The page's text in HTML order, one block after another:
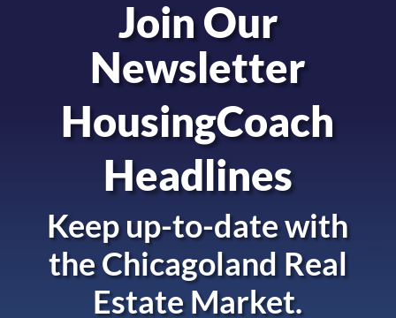
Join Our
Newsletter
HousingCoach
Headlines
Keep up-to-date with
theChicagoland Real
Estate Market.